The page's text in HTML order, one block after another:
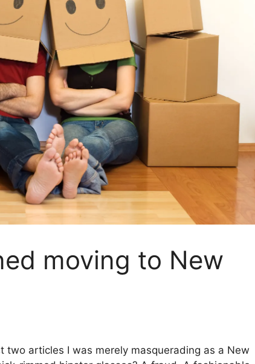
moving to New
two articles I was merely masquerading as a New